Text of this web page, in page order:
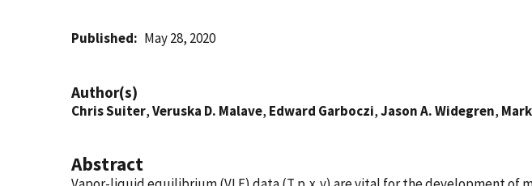
Published May 28, 2020
Author(s)
Chris Suiter,Veruska D. Malave, Edward Garboczi,Jason A. Widegren,
Abstract